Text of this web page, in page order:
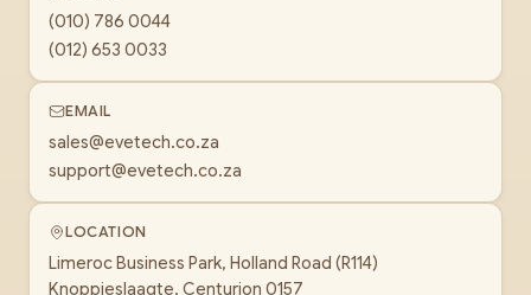
(010) 786 0044
(012) 653 0033
EMAIL
sales@evetech.co.za
support@evetech.co.za
LOCATION
Limeroc Business Park, Holland Road (R114)
Knoppieslaagte, Centurion 0157